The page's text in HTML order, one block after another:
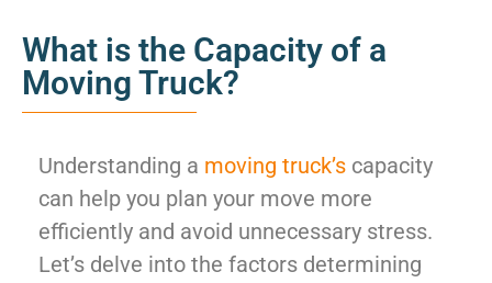
What is the Capacity of a
Moving Truck?
Understanding a moving truck’s capacity
can help you plan your move more
efficiently and avoid unnecessary stress.
Let’s delve into the factors determining